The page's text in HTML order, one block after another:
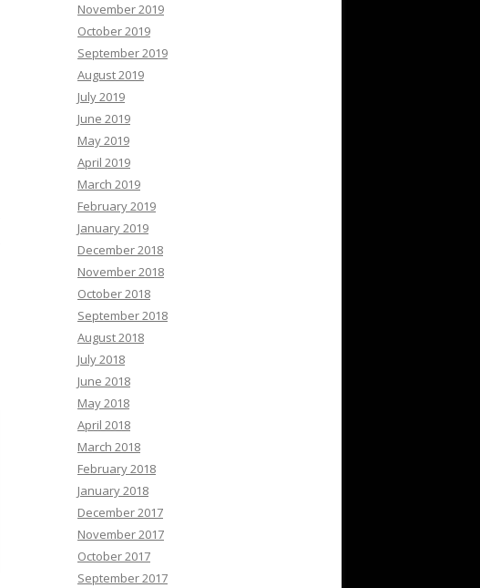
November 2019
October 2019
September 2019
August 2019
July 2019
June 2019
May 2019
April 2019
March 2019
February 2019
January 2019
December 2018
November 2018
October 2018
September 2018
August 2018
July 2018
June 2018
May 2018
April 2018
March 2018
February 2018
January 2018
December 2017
November 2017
October 2017
September 2017